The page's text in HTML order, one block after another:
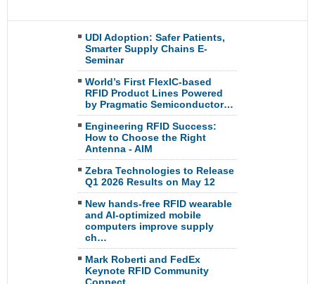
UDI Adoption: Safer Patients,
Smarter Supply Chains E-
Seminar
World’s First FlexIC-based
RFID Product Lines Powered
by Pragmatic Semiconductor…
Engineering RFID Success:
How to Choose the Right
Antenna - AIM
Zebra Technologies to Release
Q1 2026 Results on May 12
New hands-free RFID wearable
and AI-optimized mobile
computers improve supply
ch…
Mark Roberti and FedEx
Keynote RFID Community